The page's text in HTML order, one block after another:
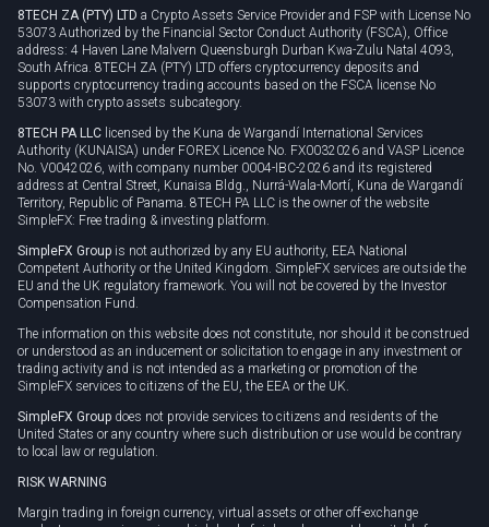
8TECH ZA (PTY) LTD a Crypto Assets Service Provider and FSP with License No
53073 Authorized by the Financial Sector Conduct Authority (FSCA), Office
address: 4 Haven Lane Malvern Queensburgh Durban Kwa-Zulu Natal 4093,
South Africa. 8TECH ZA (PTY) LTD offers cryptocurrency deposits and
supports cryptocurrency trading accounts based on the FSCA license No
53073 with crypto assets subcategory.
8TECH PA LLC licensed by the Kuna de Wargandí International Services
Authority (KUNAISA) under FOREX Licence No. FX0032026 and VASP Licence
No. V0042026, with company number 0004-IBC-2026 and its registered
address at Central Street, Kunaisa Bldg., Nurrá-Wala-Mortí, Kuna de Wargandí
Territory, Republic of Panama. 8TECH PA LLC is the owner of the website
SimpleFX: Free trading & investing platform.
SimpleFX Group is not authorized by any EU authority, EEA National
Competent Authority or the United Kingdom. SimpleFX services are outside the
EU and the UK regulatory framework. You will not be covered by the Investor
Compensation Fund.
The information on this website does not constitute, nor should it be construed
or understood as an inducement or solicitation to engage in any investment or
trading activity and is not intended as a marketing or promotion of the
SimpleFX services to citizens of the EU, the EEA or the UK.
SimpleFX Group does not provide services to citizens and residents of the
United States or any country where such distribution or use would be contrary
to local law or regulation.
RISK WARNING
Margin trading in foreign currency, virtual assets or other off-exchange